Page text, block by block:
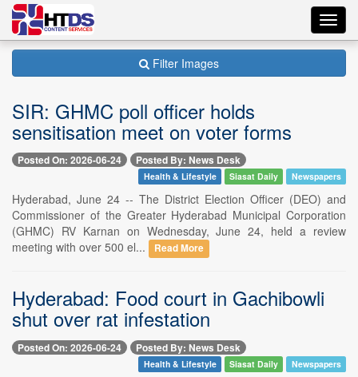
Filter Images
SIR: GHMC poll officer holds
sensitisation meet on voter forms
Posted On: 2026-06-24 Posted By: News Desk
Health & Lifestyle Siasat Daily Newspapers
Hyderabad, June 24 -- The District Election Officer (DEO) and
Commissioner of the Greater Hyderabad Municipal Corporation
(GHMC) RV Karnan on Wednesday, June 24, held a review
meeting with over 500 el...
Read More
Hyderabad: Food court in Gachibowli
shut over rat infestation
Posted On: 2026-06-24 Posted By: News Desk
Health & Lifestyle Siasat Daily Newspapers